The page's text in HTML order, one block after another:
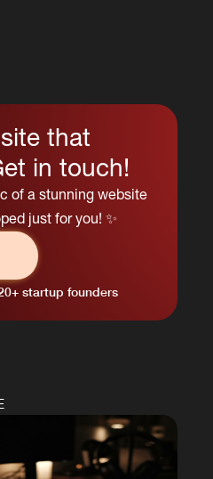
that
in touch!
of a stunning website
just for you! ✨
startup founders